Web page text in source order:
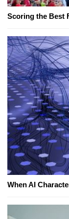
Scoring the Best
When AI